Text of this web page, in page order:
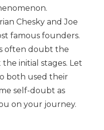
Chesky and Joe
famous founders.
often doubt the
initial stages. Let
both used their
self-doubt as
on your journey.